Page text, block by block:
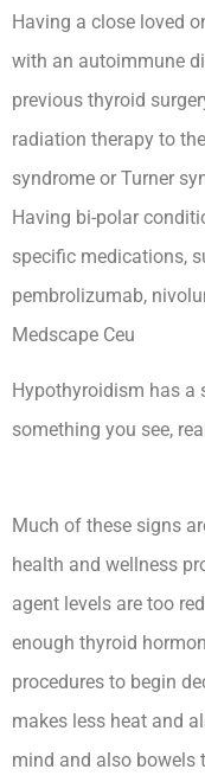
Having a close loved
with an autoimmune
previous thyroid
radiation therapy to
syndrome or Turner
Having bi-polar
specific medications,
pembrolizumab,
Medscape Ceu
Hypothyroidism has a
something you see,
Much of these signs
health and wellness
agent levels are too
enough thyroid
procedures to begin
makes less heat and
mind and also bowels